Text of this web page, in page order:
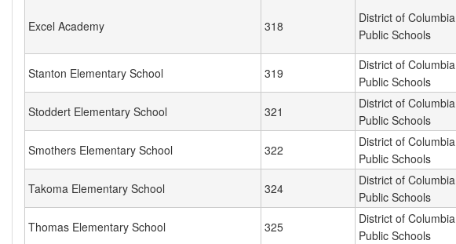
Excel Academy 318
District of Columbia
Public Schools
Stanton Elementary School 319
District of Columbia
Public Schools
Stoddert Elementary School 321
District of Columbia
Public Schools
Smothers Elementary School 322
District of Columbia
Public Schools
Takoma Elementary School 324
District of Columbia
Public Schools
Thomas Elementary School 325
District of Columbia
Public Schools